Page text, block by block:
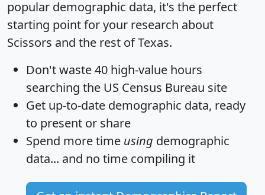
popular demographic data, it's the perfect
starting point for your research about
Scissors and the rest of Texas.
Don't waste 40 high-value hours
searching the US Census Bureau site
Get up-to-date demographic data, ready
to present or share
Spend more time using demographic
data... and no time compiling it